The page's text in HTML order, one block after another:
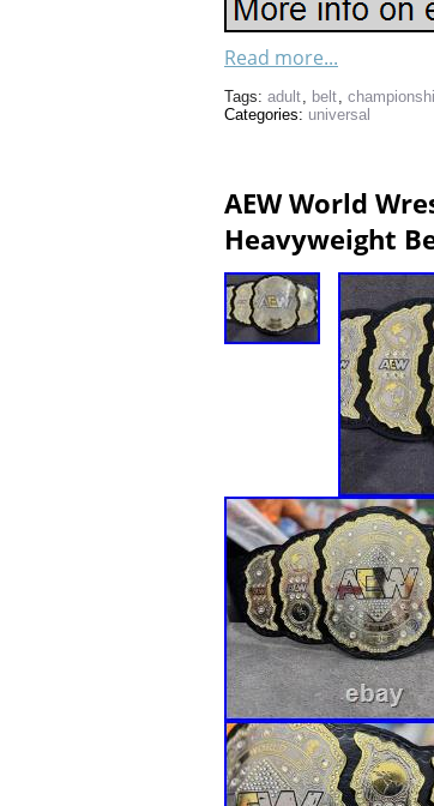
Read more...
Tags: adult, belt,
Categories: universal
AEW World
Heavyweight